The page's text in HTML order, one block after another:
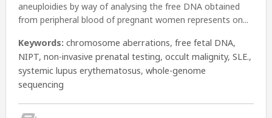
aneuploidies by way of analysing the free DNA obtained
from peripheral blood of pregnant women represents on...
Keywords:chromosome aberrations,free fetal DNA,
NIPT,non-invasive prenatal testing,occult malignity,SLE.,
systemic lupus erythematosus,whole-genome
sequencing